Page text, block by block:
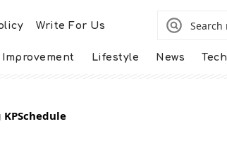
Write For Us
Improvement Lifestyle News Tech